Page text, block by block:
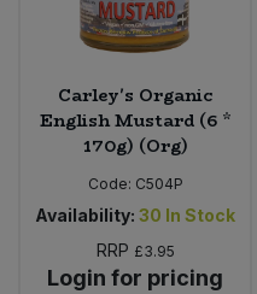
Carley's Organic
English Mustard (6 *
170g) (Org)
Code: C504P
Availability: 30 In Stock
RRP £3.95
Login for pricing
Plant Based Milk
Ready Meals & Mixes
Rice & Grains
Salt
Savoury Snacks
Bulk Plantbased Milk &
Bulk Salt
Bulk Stocks & Gravy